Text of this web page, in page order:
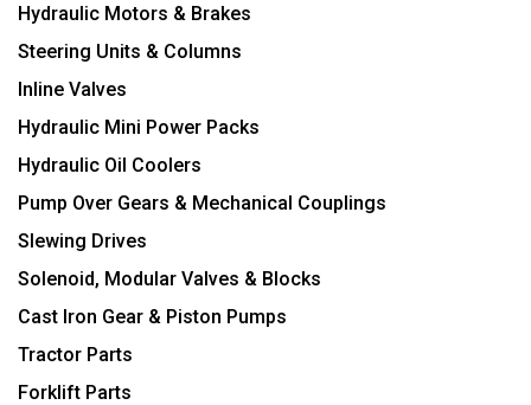
Hydraulic Motors & Brakes
Steering Units & Columns
Inline Valves
Hydraulic Mini Power Packs
Hydraulic Oil Coolers
Pump Over Gears & Mechanical Couplings
Slewing Drives
Solenoid, Modular Valves & Blocks
Cast Iron Gear & Piston Pumps
Tractor Parts
Forklift Parts